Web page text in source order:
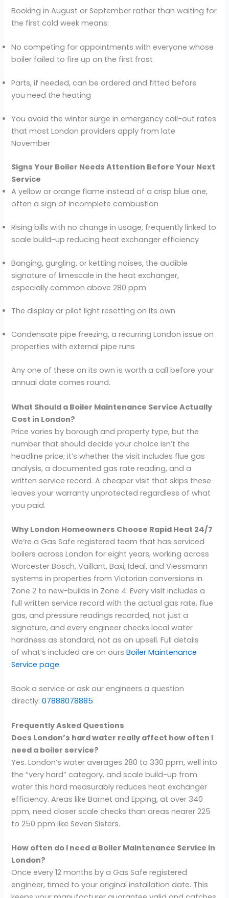
Booking in August or September rather than waiting for
the first cold week means:
No competing for appointments with everyone whose
boiler failed to fire up on the first frost
Parts, if needed, can be ordered and fitted before
you need the heating
You avoid the winter surge in emergency call-out rates
that most London providers apply from late
November
Signs Your Boiler Needs Attention Before Your Next
Service
A yellow or orange flame instead of a crisp blue one,
often a sign of incomplete combustion
Rising bills with no change in usage, frequently linked to
scale build-up reducing heat exchanger efficiency
Banging, gurgling, or kettling noises, the audible
signature of limescale in the heat exchanger,
especially common above 280 ppm
The display or pilot light resetting on its own
Condensate pipe freezing, a recurring London issue on
properties with external pipe runs
Any one of these on its own is worth a call before your
annual date comes round.
What Should a Boiler Maintenance Service Actually
Cost in London?
Price varies by borough and property type, but the
number that should decide your choice isn’t the
headline price; it’s whether the visit includes flue gas
analysis, a documented gas rate reading, and a
written service record. A cheaper visit that skips these
leaves your warranty unprotected regardless of what
you paid.
Why London Homeowners Choose Rapid Heat 24/7
We’re a Gas Safe registered team that has serviced
boilers across London for eight years, working across
Worcester Bosch, Vaillant, Baxi, Ideal, and Viessmann
systems in properties from Victorian conversions in
Zone 2 to new-builds in Zone 4. Every visit includes a
full written service record with the actual gas rate, flue
gas, and pressure readings recorded, not just a
signature, and every engineer checks local water
hardness as standard, not as an upsell. Full details
of what’s included are on oursBoiler Maintenance
Service page.
Book a service or ask our engineers a question
directly:07888078885
Frequently Asked Questions
Does London’s hard water really affect how often I
need a boiler service?
Yes. London’s water averages 280 to 330 ppm, well into
the “very hard” category, and scale build-up from
water this hard measurably reduces heat exchanger
efficiency. Areas like Barnet and Epping, at over 340
ppm, need closer scale checks than areas nearer 225
to 250 ppm like Seven Sisters.
How often do I need a Boiler Maintenance Service in
London?
Once every 12 months by a Gas Safe registered
engineer, timed to your original installation date. This